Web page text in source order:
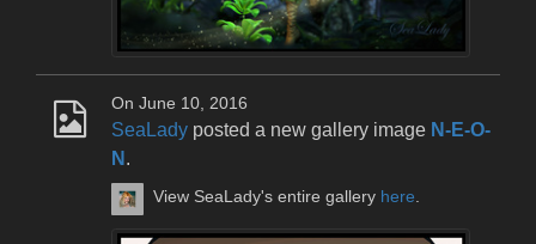
On June 10, 2016
SeaLady posted a new gallery image N-E-O-
N .
View SeaLady's entire gallery here.